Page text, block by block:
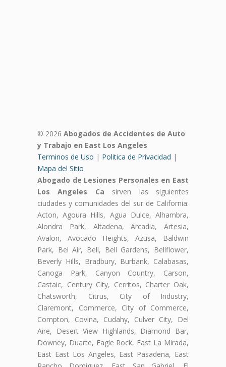
© 2026 Abogados de Accidentes de Auto
y Trabajo en East Los Angeles
Terminos de Uso | Politica de Privacidad |
Mapa del Sitio
Abogado de Lesiones Personales en East
Los Angeles Ca sirven las siguientes
ciudades y comunidades del sur de California:
Acton, Agoura Hills, Agua Dulce, Alhambra,
Alondra Park, Altadena, Arcadia, Artesia,
Avalon, Avocado Heights, Azusa, Baldwin
Park, Bel Air, Bell, Bell Gardens, Bellflower,
Beverly Hills, Bradbury, Burbank, Calabasas,
Canoga Park, Canyon Country, Carson,
Castaic, Century City, Cerritos, Charter Oak,
Chatsworth, Citrus, City of Industry,
Claremont, Commerce, City of Commerce,
Compton, Covina, Cudahy, Culver City, Del
Aire, Desert View Highlands, Diamond Bar,
Downey, Duarte, Eagle Rock, East La Mirada,
East East Los Angeles, East Pasadena, East